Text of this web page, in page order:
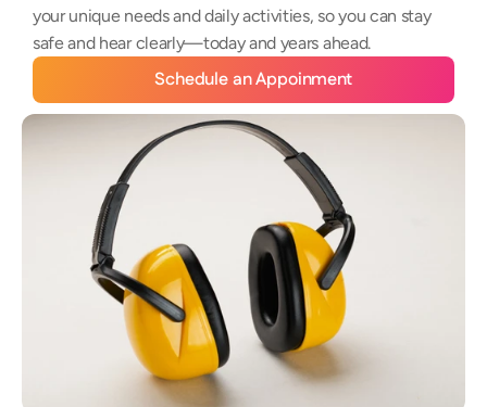
your unique needs and daily activities, so you can stay
safe and hear clearly—today and years ahead.
Schedule an Appoinment